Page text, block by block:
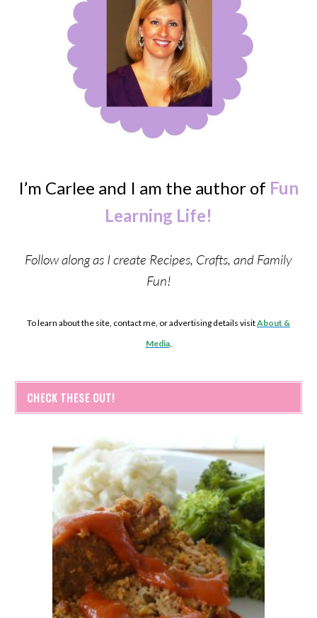
I’m Carlee and I am the author of Fun
Learning Life!
Follow along as I create Recipes, Crafts, and Family
Fun!
To learn about the site, contact me, or advertising details visitAbout &
Media.
CHECK THESE OUT!